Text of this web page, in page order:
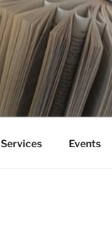
Services Events